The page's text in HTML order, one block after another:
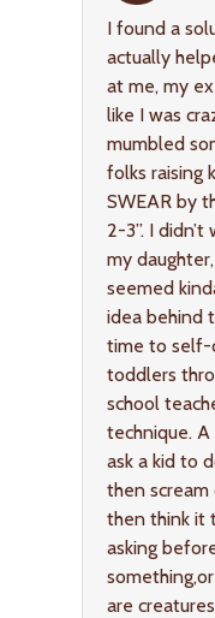
I found a
actually
at me, my
like I was
mumbled
folks raising
SWEAR by
2-3”. I
my
seemed
idea behind
time to self-
toddlers
school
technique.
ask a kid to
then
then think it
asking
are